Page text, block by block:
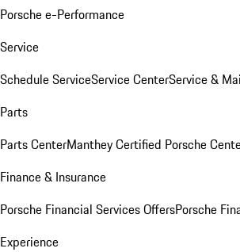
Porsche e-Performance
Service
Schedule ServiceService CenterService &
Parts
Parts CenterManthey Certified Porsche
Finance & Insurance
Porsche Financial Services OffersPorsche
Experience